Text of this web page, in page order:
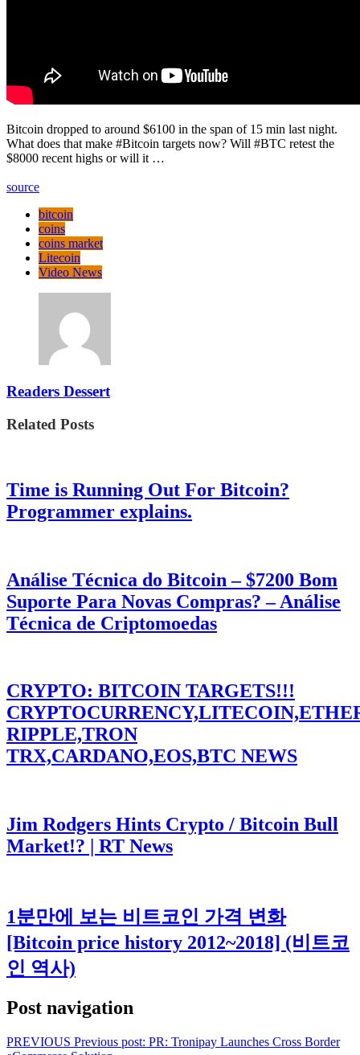
Bitcoin dropped to around $6100 in the span of 15 min last night.
What does that make #Bitcoin targets now? Will #BTC retest the
$8000 recent highs or will it …
source
bitcoin
coins
coins market
Litecoin
Video News
Readers Dessert
Related Posts
Time is Running Out For Bitcoin?
Programmer explains.
Análise Técnica do Bitcoin – $7200 Bom
Suporte Para Novas Compras? – Análise
Técnica de Criptomoedas
CRYPTO: BITCOIN TARGETS!!!
RIPPLE,TRON
TRX,CARDANO,EOS,BTC NEWS
Jim Rodgers Hints Crypto / Bitcoin Bull
Market!? | RT News
1분만에 보는 비트코인 가격 변화
[Bitcoin price history 2012~2018] (비트코
인 역사)
Post navigation
PREVIOUS Previous post: PR: Tronipay Launches Cross Border